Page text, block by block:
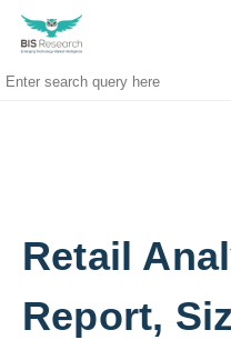
Retail
Report,